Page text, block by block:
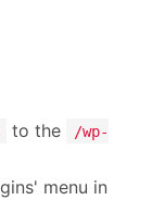
to the
/wp-
menu in